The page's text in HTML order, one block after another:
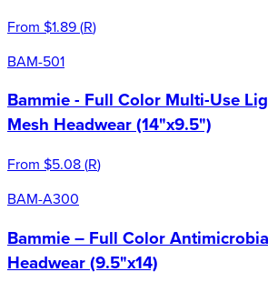
From $1.89(R)
BAM-501
Bammie - Full Color Multi-Use
Mesh Headwear (14"x9.5")
From $5.08(R)
BAM-A300
Bammie – Full Color
Headwear (9.5"x14)